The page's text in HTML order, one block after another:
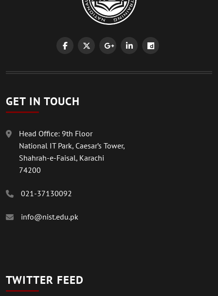
GET IN TOUCH
Head Office: 9th Floor
National IT Park, Caesar’s Tower,
Shahrah-e-Faisal, Karachi
74200
021-37130092
info@nist.edu.pk
TWITTER FEED